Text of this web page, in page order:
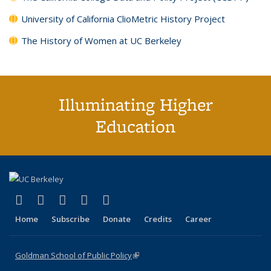
University of California ClioMetric History Project
The History of Women at UC Berkeley
Illuminating Higher
Education
X (formerly Twitter)
(link is external)
LinkedIn
(link is external)
YouTube
(link is external)
Instagram
(link is external)
Home Subscribe Donate Credits Career
Goldman School of Public Policy(link is external)